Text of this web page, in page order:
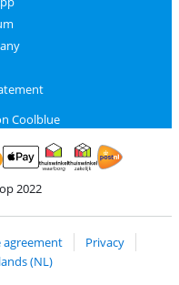
Coolblue
and Visa via ClickToPay
Pay with ApplePay
Thuiswinkel Waarborg
2022
agreement
Privacy
(NL)